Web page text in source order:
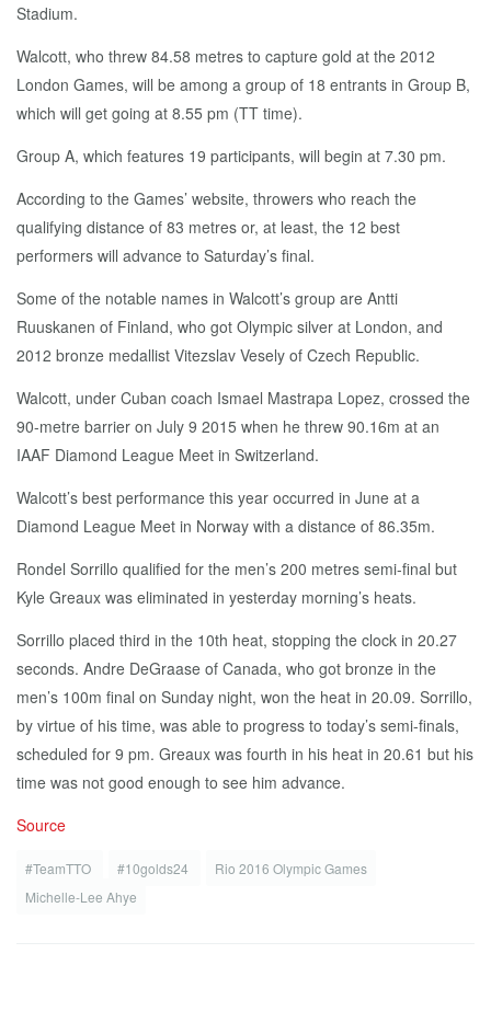
Stadium.
Walcott, who threw 84.58 metres to capture gold at the 2012
London Games, will be among a group of 18 entrants in Group B,
which will get going at 8.55 pm (TT time).
Group A, which features 19 participants, will begin at 7.30 pm.
According to the Games’ website, throwers who reach the
qualifying distance of 83 metres or, at least, the 12 best
performers will advance to Saturday’s final.
Some of the notable names in Walcott’s group are Antti
Ruuskanen of Finland, who got Olympic silver at London, and
2012 bronze medallist Vitezslav Vesely of Czech Republic.
Walcott, under Cuban coach Ismael Mastrapa Lopez, crossed the
90-metre barrier on July 9 2015 when he threw 90.16m at an
IAAF Diamond League Meet in Switzerland.
Walcott’s best performance this year occurred in June at a
Diamond League Meet in Norway with a distance of 86.35m.
Rondel Sorrillo qualified for the men’s 200 metres semi-final but
Kyle Greaux was eliminated in yesterday morning’s heats.
Sorrillo placed third in the 10th heat, stopping the clock in 20.27
seconds. Andre DeGraase of Canada, who got bronze in the
men’s 100m final on Sunday night, won the heat in 20.09. Sorrillo,
by virtue of his time, was able to progress to today’s semi-finals,
scheduled for 9 pm. Greaux was fourth in his heat in 20.61 but his
time was not good enough to see him advance.
Source
#TeamTTO #10golds24
Rio 2016 Olympic Games
Michelle-Lee Ahye